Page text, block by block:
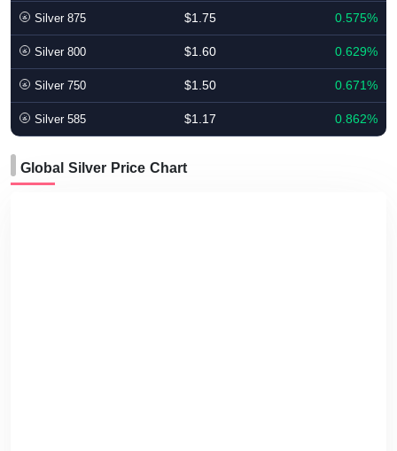
Silver 875 $1.75 0.575%
Silver 800 $1.60 0.629%
Silver 750 $1.50 0.671%
Silver 585 $1.17 0.862%
Global Silver Price Chart